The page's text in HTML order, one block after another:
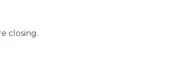
closing.